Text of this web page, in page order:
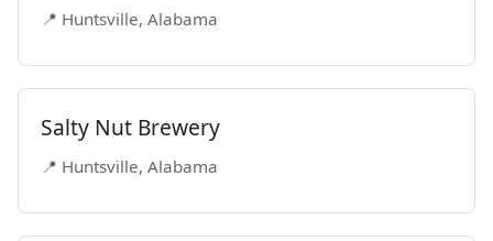
📍 Huntsville, Alabama
Salty Nut Brewery
📍 Huntsville, Alabama